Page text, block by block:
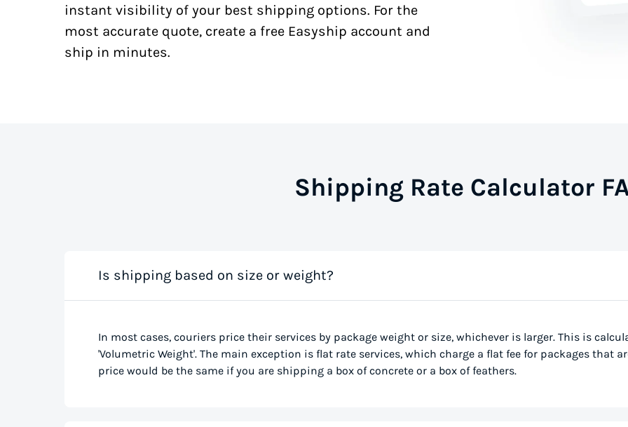
instant visibility of your best shipping options. For the
most accurate quote, create a free Easyship account and
ship in minutes.
Shipping Rate Calculator
Is shipping based on size or weight?
In most cases, couriers price their services by package weight or size, whichever is larger. This is
'Volumetric Weight'. The main exception is flat rate services, which charge a flat fee for packages that
price would be the same if you are shipping a box of concrete or a box of feathers.